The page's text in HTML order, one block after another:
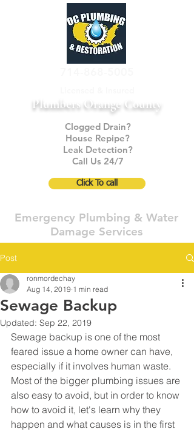
Clogged Drain?
House Repipe?
Leak Detection?
Call Us 24/7
Emergency Plumbing & Water
Damage Services
Plumbers Orange County
Click To call
Post
Sewage Backup
ronmordechay
Aug 14, 2019 1 min read
Updated: Sep 22, 2019
Sewage backup is one of the most
feared issue a home owner can have,
especially if it involves human waste.
Most of the bigger plumbing issues are
also easy to avoid, but in order to know
how to avoid it, let's learn why they
happen and what causes is in the first